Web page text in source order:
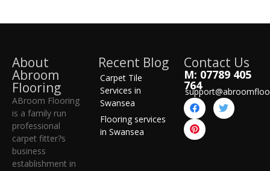
About
Abroom
Flooring
ABroom Flooring
is a family run
professional
carpet fitter?s
business
establishment in
Recent Blog
Carpet Tile
Services in
Swansea
Flooring services
in Swansea
Contact Us
M: 07789 405
764